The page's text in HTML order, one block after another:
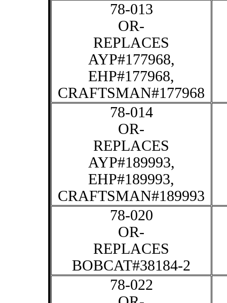
78-013
OR-
REPLACES
AYP#177968,
EHP#177968,
CRAFTSMAN#177968
78-014
OR-
REPLACES
AYP#189993,
EHP#189993,
CRAFTSMAN#189993
78-020
OR-
REPLACES
BOBCAT#38184-2
78-022